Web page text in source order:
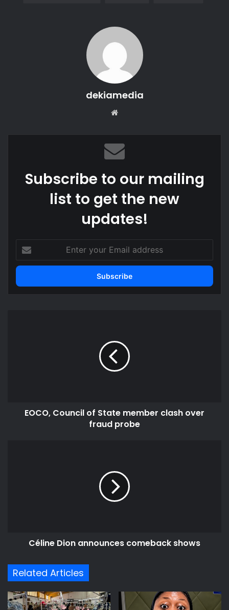
dekiamedia
Subscribe to our mailing
list to get the new
updates!
your
Email
EOCO, Council of State member clash over
fraud probe
Céline Dion announces comeback shows
Related Articles